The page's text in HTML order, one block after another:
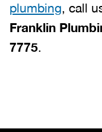
plumbing, call
Franklin
7775.